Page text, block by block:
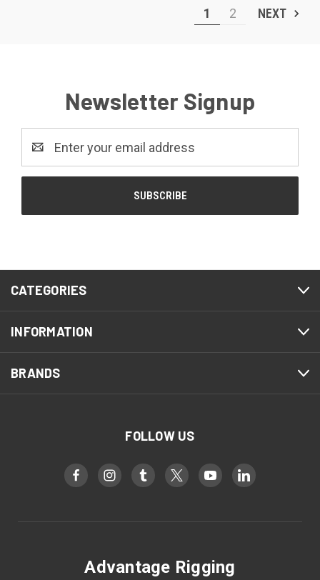
1 2 NEXT
Newsletter Signup
Address
CATEGORIES
INFORMATION
BRANDS
FOLLOW US
Advantage Rigging